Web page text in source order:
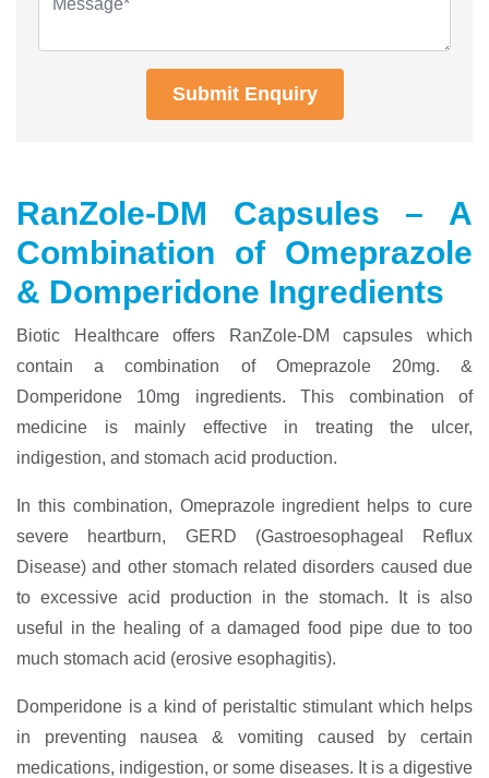
Submit Enquiry
RanZole-DM Capsules – A
Combination of Omeprazole
& Domperidone Ingredients
Biotic Healthcare offers RanZole-DM capsules which
contain a combination of Omeprazole 20mg. &
Domperidone 10mg ingredients. This combination of
medicine is mainly effective in treating the ulcer,
indigestion, and stomach acid production.
In this combination, Omeprazole ingredient helps to cure
severe heartburn, GERD (Gastroesophageal Reflux
Disease) and other stomach related disorders caused due
to excessive acid production in the stomach. It is also
useful in the healing of a damaged food pipe due to too
much stomach acid (erosive esophagitis).
Domperidone is a kind of peristaltic stimulant which helps
in preventing nausea & vomiting caused by certain
medications, indigestion, or some diseases. It is a digestive